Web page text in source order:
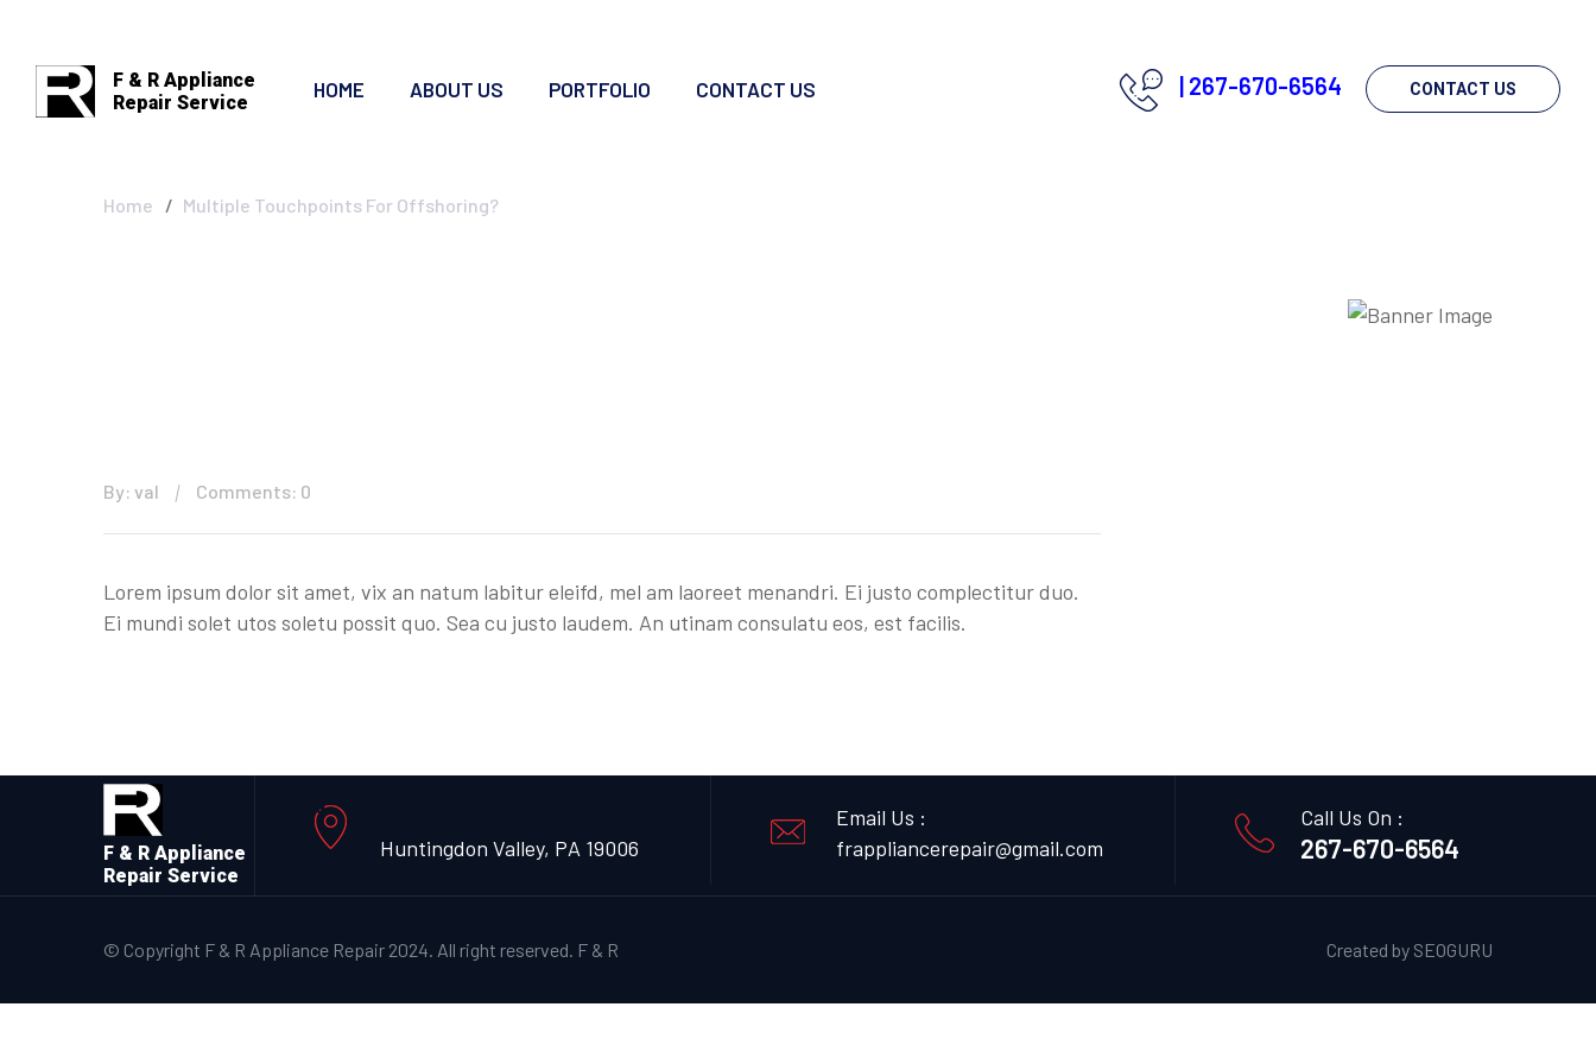
F & R Appliance
Repair Service
HOME ABOUT US PORTFOLIO CONTACT US | 267-670-6564 CONTACT US
Home Multiple Touchpoints For Offshoring?
By: val Comments: 0
Lorem ipsum dolor sit amet, vix an natum labitur eleifd, mel am laoreet menandri. Ei justo complectitur duo.
Ei mundi solet utos soletu possit quo. Sea cu justo laudem. An utinam consulatu eos, est facilis.
F & R Appliance
Repair Service
Huntingdon Valley, PA 19006
Email Us :
frappliancerepair@gmail.com
Call Us On :
267-670-6564
© Copyright F & R Appliance Repair 2024. All right reserved. F & R Created by SEOGURU